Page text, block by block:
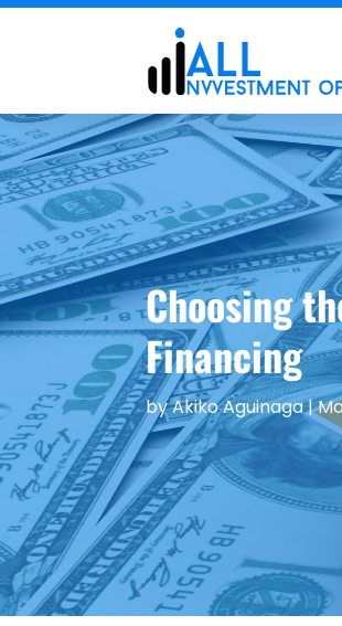
Choosing
Financing
byAkiko Aguinaga|